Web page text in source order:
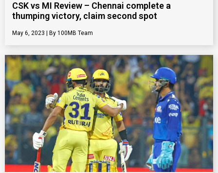
CSK vs MI Review – Chennai complete a
thumping victory, claim second spot
May 6, 2023 100MB Team